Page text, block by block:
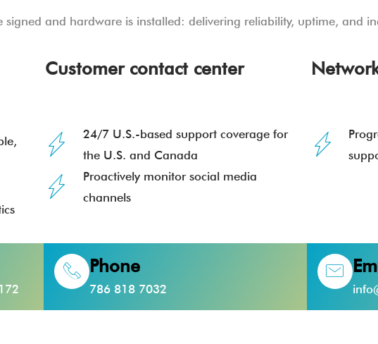
and hardware is installed: delivering reliability, uptime, and
Customer contact center
24/7 U.S.-based support coverage for
the U.S. and Canada
Proactively monitor social media
channels
Phone
786 818 7032